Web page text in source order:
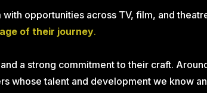
opportunities across TV, film, and
of their journey.
a strong commitment to their craft.
whose talent and development we know